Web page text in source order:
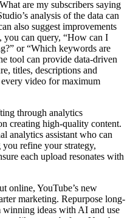
are my subscribers saying
analysis of the data can
also suggest improvements
you can query, “How can I
or “Which keywords are
tool can provide data-driven
titles, descriptions and
video for maximum
through analytics
creating high-quality content.
analytics assistant who can
refine your strategy,
each upload resonates with
online, YouTube’s new
marketing. Repurpose long-
ideas with AI and use